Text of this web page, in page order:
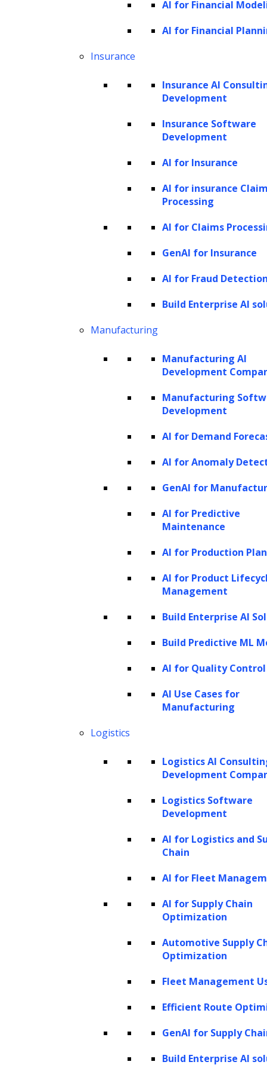
AI for Financial
AI for Financial
Insurance
Insurance AI
Development
Insurance Software
Development
AI for Insurance
AI for insurance
Processing
AI for Claims
GenAI for Insurance
AI for Fraud
Build Enterprise AI
Manufacturing
Manufacturing AI
Development
Manufacturing
Development
AI for Demand
AI for Anomaly
GenAI for
AI for Predictive
Maintenance
AI for Production
AI for Product
Management
Build Enterprise AI
Build Predictive ML
AI for Quality Control
AI Use Cases for
Manufacturing
Logistics
Logistics AI
Development
Logistics Software
Development
AI for Logistics and
Chain
AI for Fleet
AI for Supply Chain
Optimization
Automotive Supply
Optimization
Fleet Management
Efficient Route
GenAI for Supply
Build Enterprise AI
NER involves two key tasks, both crucial for
identifying significant words and phrases,
particularly proper nouns, within the text.
This step requires precisely locating and
annotating these words to mark them as
Once the named entities are identified, the
second task of NER, classification, begins. In
this stage, the recognized entities are sorted
into predetermined categories based on their
personal names, organizations (such as
companies, government bodies, and
committees), locations (ranging from cities to
expressions indicating specific dates or times.
to open a new store in New York City next
In this sentence, “Apple Inc.” is a named entity
City” is a named entity representing a
Here, “Apple Inc.” and “New York City” are the
named entities into predefined categories. In
our example, “Apple Inc.” would be
York City” would fall under the category of
specific entities from the sentence, enabling
based on the identified named entities.
Key components of named entity
In Natural Language Processing, a model
designed for NER comprises several essential
The text is divided into
words or punctuation marks.
Tokenization helps in creating a
structured representation of the text.
labeled with its corresponding part of